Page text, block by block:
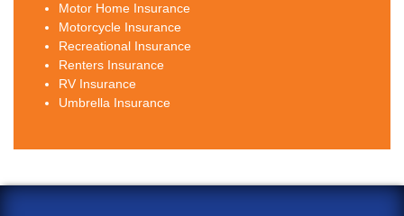
Motor Home Insurance
Motorcycle Insurance
Recreational Insurance
Renters Insurance
RV Insurance
Umbrella Insurance